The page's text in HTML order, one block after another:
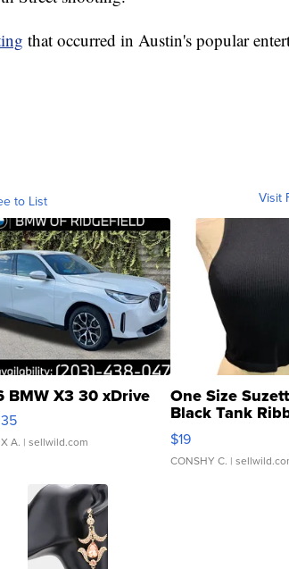
that occurred in Austin's popular
to List Visit
BMW X3 30 xDrive
A. | sellwild.com
One Size
Black Tank
Asymmetrical ...
$19
CONSHY C. |